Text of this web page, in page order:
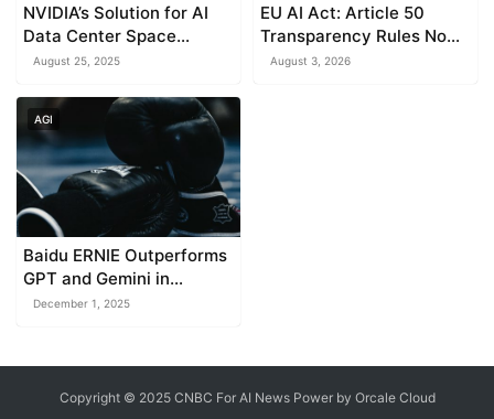
NVIDIA’s Solution for AI
Data Center Space
Constraints
August 25, 2025
EU AI Act: Article 50
Transparency Rules Now
in Effect
August 3, 2026
AGI
Baidu ERNIE Outperforms
GPT and Gemini in
Multimodal AI
December 1, 2025
Copyright © 2025 CNBC For AI News Power by OrcaleCloud